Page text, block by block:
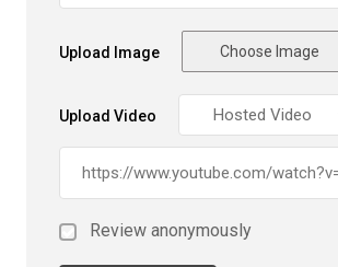
Upload Image Choose Image
Upload Video
Review anonymously